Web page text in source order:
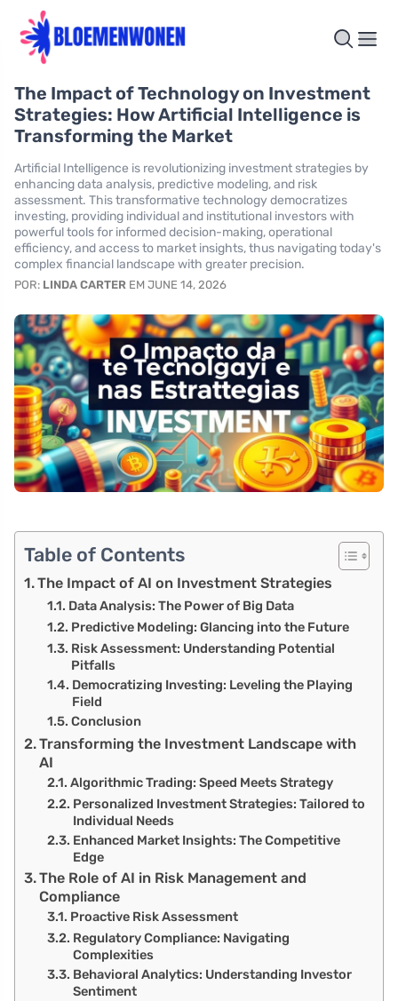
The Impact of Technology on Investment
Strategies: How Artificial Intelligence is
Transforming the Market
Artificial Intelligence is revolutionizing investment strategies by
enhancing data analysis, predictive modeling, and risk
assessment. This transformative technology democratizes
investing, providing individual and institutional investors with
powerful tools for informed decision-making, operational
efficiency, and access to market insights, thus navigating today's
complex financial landscape with greater precision.
POR: LINDA CARTER EM JUNE 14, 2026
Table of Contents
The Impact of AI on Investment Strategies
Data Analysis: The Power of Big Data
Predictive Modeling: Glancing into the Future
Risk Assessment: Understanding Potential
Pitfalls
Democratizing Investing: Leveling the Playing
Field
Conclusion
Transforming the Investment Landscape with
AI
Algorithmic Trading: Speed Meets Strategy
Personalized Investment Strategies: Tailored to
Individual Needs
Enhanced Market Insights: The Competitive
Edge
The Role of AI in Risk Management and
Compliance
Proactive Risk Assessment
Regulatory Compliance: Navigating
Complexities
Behavioral Analytics: Understanding Investor
Sentiment